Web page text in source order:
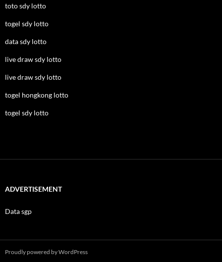
toto sdy lotto
togel sdy lotto
data sdy lotto
live draw sdy lotto
live draw sdy lotto
togel hongkong lotto
togel sdy lotto
ADVERTISEMENT
Data sgp
Proudly powered by WordPress